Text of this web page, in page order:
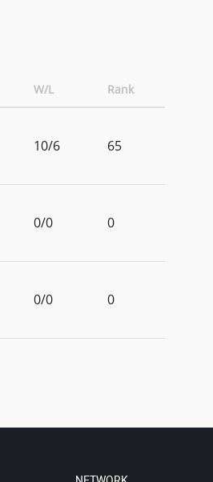
W/L Rank
10/6 65
0/0 0
0/0 0